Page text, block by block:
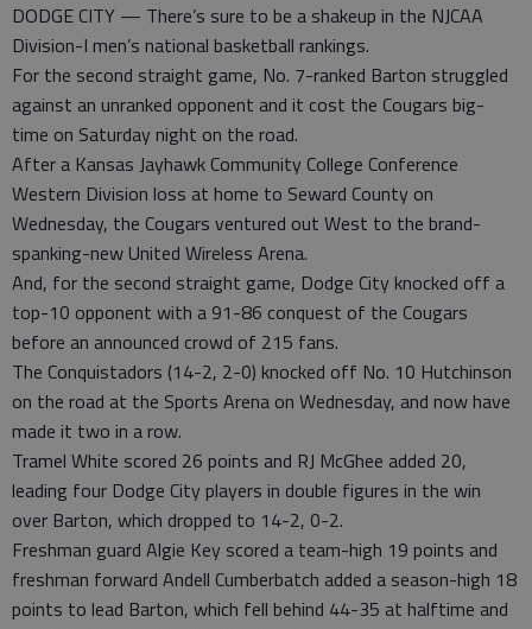
DODGE CITY — There’s sure to be a shakeup in the NJCAA
Division-I men’s national basketball rankings.
For the second straight game, No. 7-ranked Barton struggled
against an unranked opponent and it cost the Cougars big-
time on Saturday night on the road.
After a Kansas Jayhawk Community College Conference
Western Division loss at home to Seward County on
Wednesday, the Cougars ventured out West to the brand-
spanking-new United Wireless Arena.
And, for the second straight game, Dodge City knocked off a
top-10 opponent with a 91-86 conquest of the Cougars
before an announced crowd of 215 fans.
The Conquistadors (14-2, 2-0) knocked off No. 10 Hutchinson
on the road at the Sports Arena on Wednesday, and now have
made it two in a row.
Tramel White scored 26 points and RJ McGhee added 20,
leading four Dodge City players in double figures in the win
over Barton, which dropped to 14-2, 0-2.
Freshman guard Algie Key scored a team-high 19 points and
freshman forward Andell Cumberbatch added a season-high 18
points to lead Barton, which fell behind 44-35 at halftime and